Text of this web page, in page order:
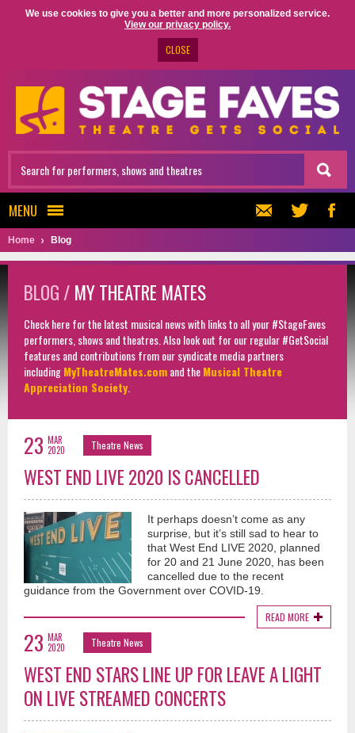
We use cookies to give you a better and more personalized service.
View our privacy policy.
CLOSE
MENU
Home Blog
BLOG / MY THEATRE MATES
Check here for the latest musical news with links to all your #StageFaves
performers, shows and theatres. Also look out for our regular #GetSocial
features and contributions from our syndicate media partners
includingMyTheatreMates.comand theMusical Theatre
Appreciation Society
23 MAR
2020
Theatre News
WEST END LIVE 2020 IS CANCELLED
It perhaps doesn’t come as any
surprise, but it’s still sad to hear to
that West End LIVE 2020, planned
for 20 and 21 June 2020, has been
cancelled due to the recent
guidance from the Government over COVID-19.
READ MORE
23 MAR
2020
Theatre News
WEST END STARS LINE UP FOR LEAVE A LIGHT
ON LIVE STREAMED CONCERTS